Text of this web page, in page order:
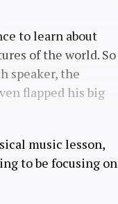
to learn about
of the world. So
speaker, the
flapped his big
music lesson,
to be focusing on